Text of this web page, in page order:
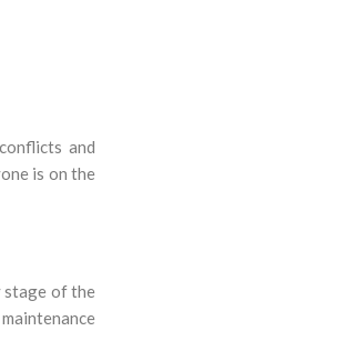
and
is on the
stage of the